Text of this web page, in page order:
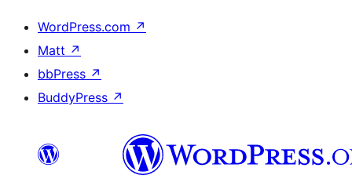
WordPress.com ↗
Matt ↗
bbPress ↗
BuddyPress ↗